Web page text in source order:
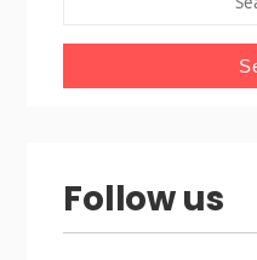
FOR:
Follow us